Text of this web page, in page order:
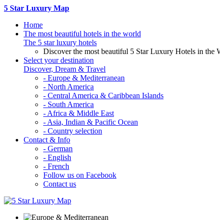
5 Star Luxury Map
Home
The most beautiful hotels in the world
The 5 star luxury hotels
Discover the most beautiful 5 Star Luxury Hotels in the
Select your destination
Discover, Dream & Travel
- Europe & Mediterranean
- North America
- Central America & Caribbean Islands
- South America
- Africa & Middle East
- Asia, Indian & Pacific Ocean
- Country selection
Contact & Info
- German
- English
- French
Follow us on Facebook
Contact us